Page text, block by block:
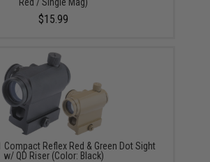
$15.99
Compact Reflex Red & Green Dot Sight
w/ QD Riser (Color: Black)